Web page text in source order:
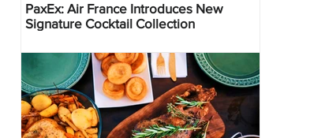
PaxEx: Air France Introduces New
Signature Cocktail Collection